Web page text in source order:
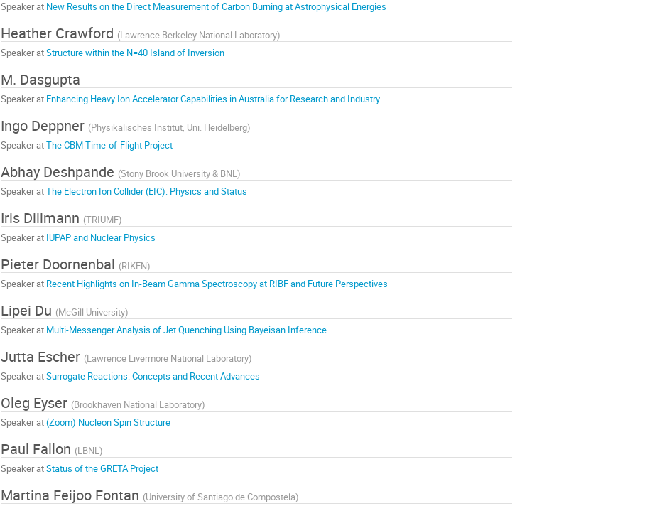
Speaker at New Results on the Direct Measurement of Carbon Burning at Astrophysical Energies
Heather Crawford (Lawrence Berkeley National Laboratory)
Speaker atStructure within the N=40 Island of Inversion
M. Dasgupta
Speaker at Enhancing Heavy Ion Accelerator Capabilities in Australia for Research and Industry
Ingo Deppner (Physikalisches Institut, Uni. Heidelberg)
Speaker atThe CBM Time-of-Flight Project
Abhay Deshpande (Stony Brook University & BNL )
Speaker atThe Electron Ion Collider (EIC): Physics and Status
Iris Dillmann (TRIUMF)
Speaker at IUPAP and Nuclear Physics
Pieter Doornenbal (RIKEN)
Speaker at Recent Highlights on In-Beam Gamma Spectroscopy at RIBF and Future Perspectives
Lipei Du (McGill University)
Speaker at Multi-Messenger Analysis of Jet Quenching Using Bayeisan Inference
Jutta Escher (Lawrence Livermore National Laboratory)
Speaker atSurrogate Reactions: Concepts and Recent Advances
Oleg Eyser (Brookhaven National Laboratory)
Speaker at(Zoom) Nucleon Spin Structure
Paul Fallon (LBNL )
Speaker atStatus of the GRETA Project
Martina Feijoo Fontan (University of Santiago de Compostela)